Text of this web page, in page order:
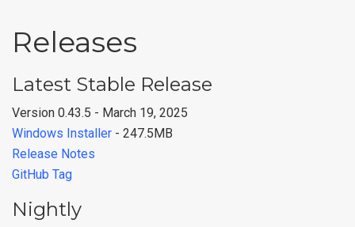
Releases
Latest Stable Release
Version 0.43.5 - March 19, 2025
Windows Installer - 247.5MB
Release Notes
GitHub Tag
Nightly